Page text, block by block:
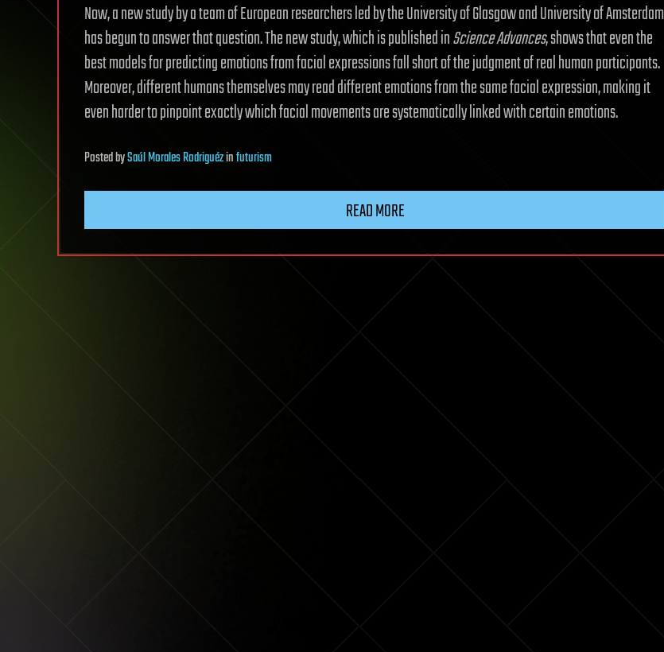
Now, a new study by a team of European researchers led by the University of Glasgow and University of Amsterdam
has begun to answer that question. The new study, which is published inScience Advances, shows that even the
best models for predicting emotions from facial expressions fall short of the judgment of real human participants.
Moreover, different humans themselves may read different emotions from the same facial expression, making it
even harder to pinpoint exactly which facial movements are systematically linked with certain emotions.
PostedbySaúl Morales Rodriguézinfuturism
READ MORE